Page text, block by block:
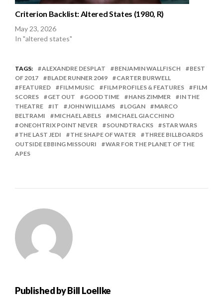
Criterion Backlist: Altered States (1980, R)
May 23, 2026
In "altered states"
TAGS: ALEXANDRE DESPLAT BENJAMIN WALLFISCH
BEST
OF 2017
BLADE RUNNER 2049
CARTER BURWELL
FEATURED
FILM MUSIC FILM PROFILES & FEATURES
FILM
SCORES
GET OUT GOOD TIME HANS ZIMMER
IN THE
THEATRE
IT JOHN WILLIAMS LOGAN
MARCO
BELTRAMI
MICHAEL ABELS
MICHAEL GIACCHINO
ONEOHTRIX POINT NEVER
SOUNDTRACKS
STAR WARS
THE LAST JEDI
THE SHAPE OF WATER
THREE BILLBOARDS
OUTSIDE EBBING MISSOURI
WAR FOR THE PLANET OF THE
APES
Published byBill Loellke